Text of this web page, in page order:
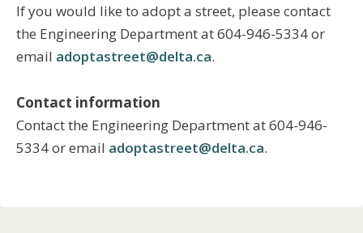
If you would like to adopt a street, please contact
the Engineering Department at 604-946-5334 or
email adoptastreet@delta.ca.
Contact information
Contact the Engineering Department at 604-946-
5334 or email adoptastreet@delta.ca.